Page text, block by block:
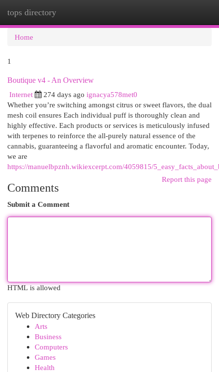
tops directory
Home
1
Boutique v4 - An Overview
Internet
274 days ago ignacya578met0
Whether you’re switching amongst citrus or sweet flavors, the dual
mesh coil ensures Each individual puff is thoroughly clean and
highly effective. Each products or services is meticulously infused
with terpenes to reinforce the all-purely natural essence of the
cannabis, guaranteeing a flavorful and aromatic encounter. Today,
we are
https://manuelbpznh.wikiexcerpt.com/4059815/
Report this page
Comments
Submit a Comment
HTML is allowed
Web Directory Categories
Arts
Business
Computers
Games
Health